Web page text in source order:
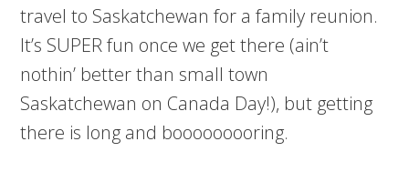
travel to Saskatchewan for a family reunion.
It’s SUPER fun once we get there (ain’t
nothin’ better than small town
Saskatchewan on Canada Day!), but getting
there is long and booooooooring.